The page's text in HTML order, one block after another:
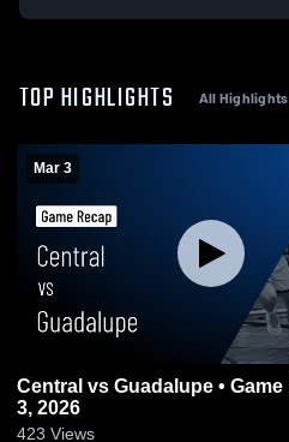
TOP HIGHLIGHTS All Highlights
Mar 3
Central vs Guadalupe • Game Recap • Mar
3, 2026
423 Views